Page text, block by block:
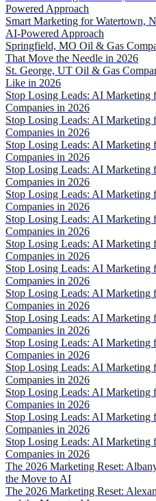
Powered Approach
Smart Marketing for Watertown,
AI-Powered Approach
Springfield, MO Oil & Gas
That Move the Needle in 2026
St. George, UT Oil & Gas
Like in 2026
Stop Losing Leads: AI
Companies in 2026
Stop Losing Leads: AI
Companies in 2026
Stop Losing Leads: AI
Companies in 2026
Stop Losing Leads: AI Marketing
Companies in 2026
Stop Losing Leads: AI
Companies in 2026
Stop Losing Leads: AI
Companies in 2026
Stop Losing Leads: AI
Companies in 2026
Stop Losing Leads: AI
Companies in 2026
Stop Losing Leads: AI
Companies in 2026
Stop Losing Leads: AI
Companies in 2026
Stop Losing Leads: AI
Companies in 2026
Stop Losing Leads: AI Marketing
Companies in 2026
Stop Losing Leads: AI
Companies in 2026
Stop Losing Leads: AI
Companies in 2026
Stop Losing Leads: AI
Companies in 2026
The 2026 Marketing Reset:
the Move to AI
The 2026 Marketing Reset: